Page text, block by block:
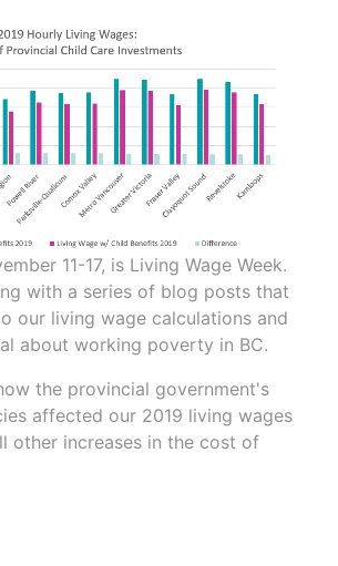
11-17, is Living Wage Week.
with a series of blog posts that
our living wage calculations and
about working poverty in BC.
the provincial government's
affected our 2019 living wages
other increases in the cost of